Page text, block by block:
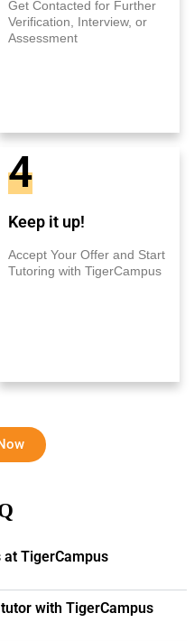
Get Contacted for Further
Verification, Interview, or
Assessment
4
Keep it up!
Accept Your Offer and Start
Tutoring with TigerCampus
TigerCampus
with TigerCampus